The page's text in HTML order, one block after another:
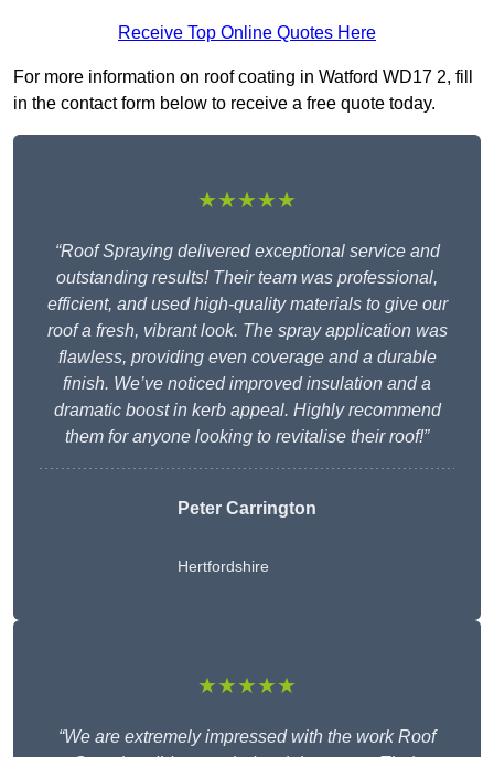
Receive Top Online Quotes Here
For more information on roof coating in Watford WD17 2, fill
in the contact form below to receive a free quote today.
★★★★★
“Roof Spraying delivered exceptional service and
outstanding results! Their team was professional,
efficient, and used high-quality materials to give our
roof a fresh, vibrant look. The spray application was
flawless, providing even coverage and a durable
finish. We’ve noticed improved insulation and a
dramatic boost in kerb appeal. Highly recommend
them for anyone looking to revitalise their roof!”
Peter Carrington
Hertfordshire
★★★★★
“We are extremely impressed with the work Roof